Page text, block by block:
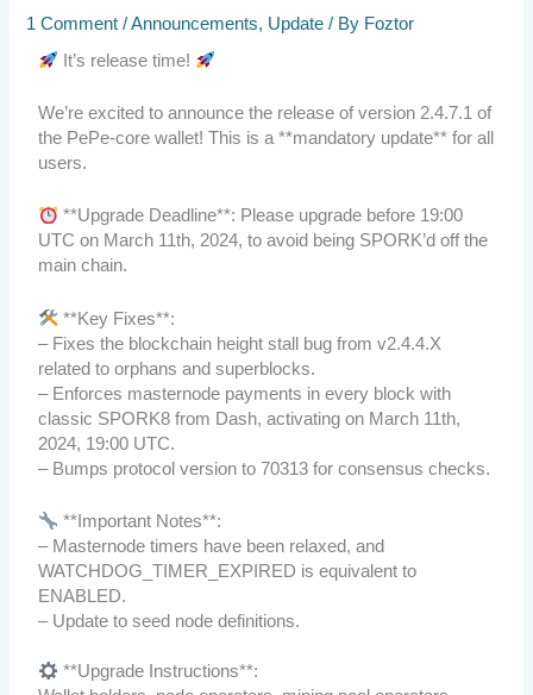
1 Comment /Announcements, Update / By Foztor
It’s release time!
We’re excited to announce the release of version 2.4.7.1 of
the PePe-core wallet! This is a **mandatory update** for all
users.
**Upgrade Deadline**: Please upgrade before 19:00
UTC on March 11th, 2024, to avoid being SPORK’d off the
main chain.
**Key Fixes**:
– Fixes the blockchain height stall bug from v2.4.4.X
related to orphans and superblocks.
– Enforces masternode payments in every block with
classic SPORK8 from Dash, activating on March 11th,
2024, 19:00 UTC.
– Bumps protocol version to 70313 for consensus checks.
**Important Notes**:
– Masternode timers have been relaxed, and
WATCHDOG_TIMER_EXPIRED is equivalent to
ENABLED.
– Update to seed node definitions.
**Upgrade Instructions**: